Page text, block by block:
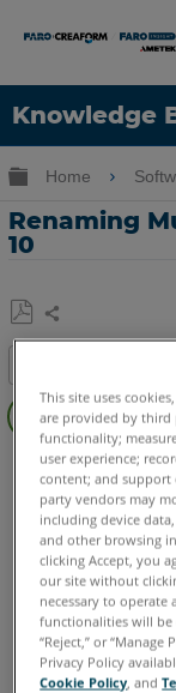
Knowledge
Language
Expand/
Home
Renaming
10
Save
PDF
Share
Overview
Video
See
Also
CAM2
English
This site uses
are provided by third
functionality;
user experience;
content; and support
party vendors may
including device
and other browsing
clicking Accept, you
our site without
necessary to operate
functionalities will be
“Reject,” or
Privacy Policy
Cookie Policy, and